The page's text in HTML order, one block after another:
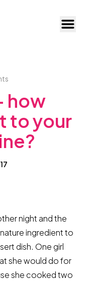
how
to your
night and the
ingredient to
dish. One girl
she would do for
she cooked two